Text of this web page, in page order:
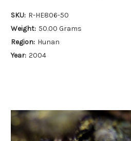
SKU: R-HE806-50
Weight: 50.00 Grams
Region: Hunan
Year: 2004